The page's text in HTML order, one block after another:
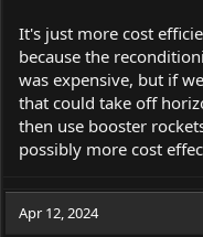
It's just more cost
because the
was expensive, but if
that could take off
then use booster
possibly more cost
Apr 12, 2024